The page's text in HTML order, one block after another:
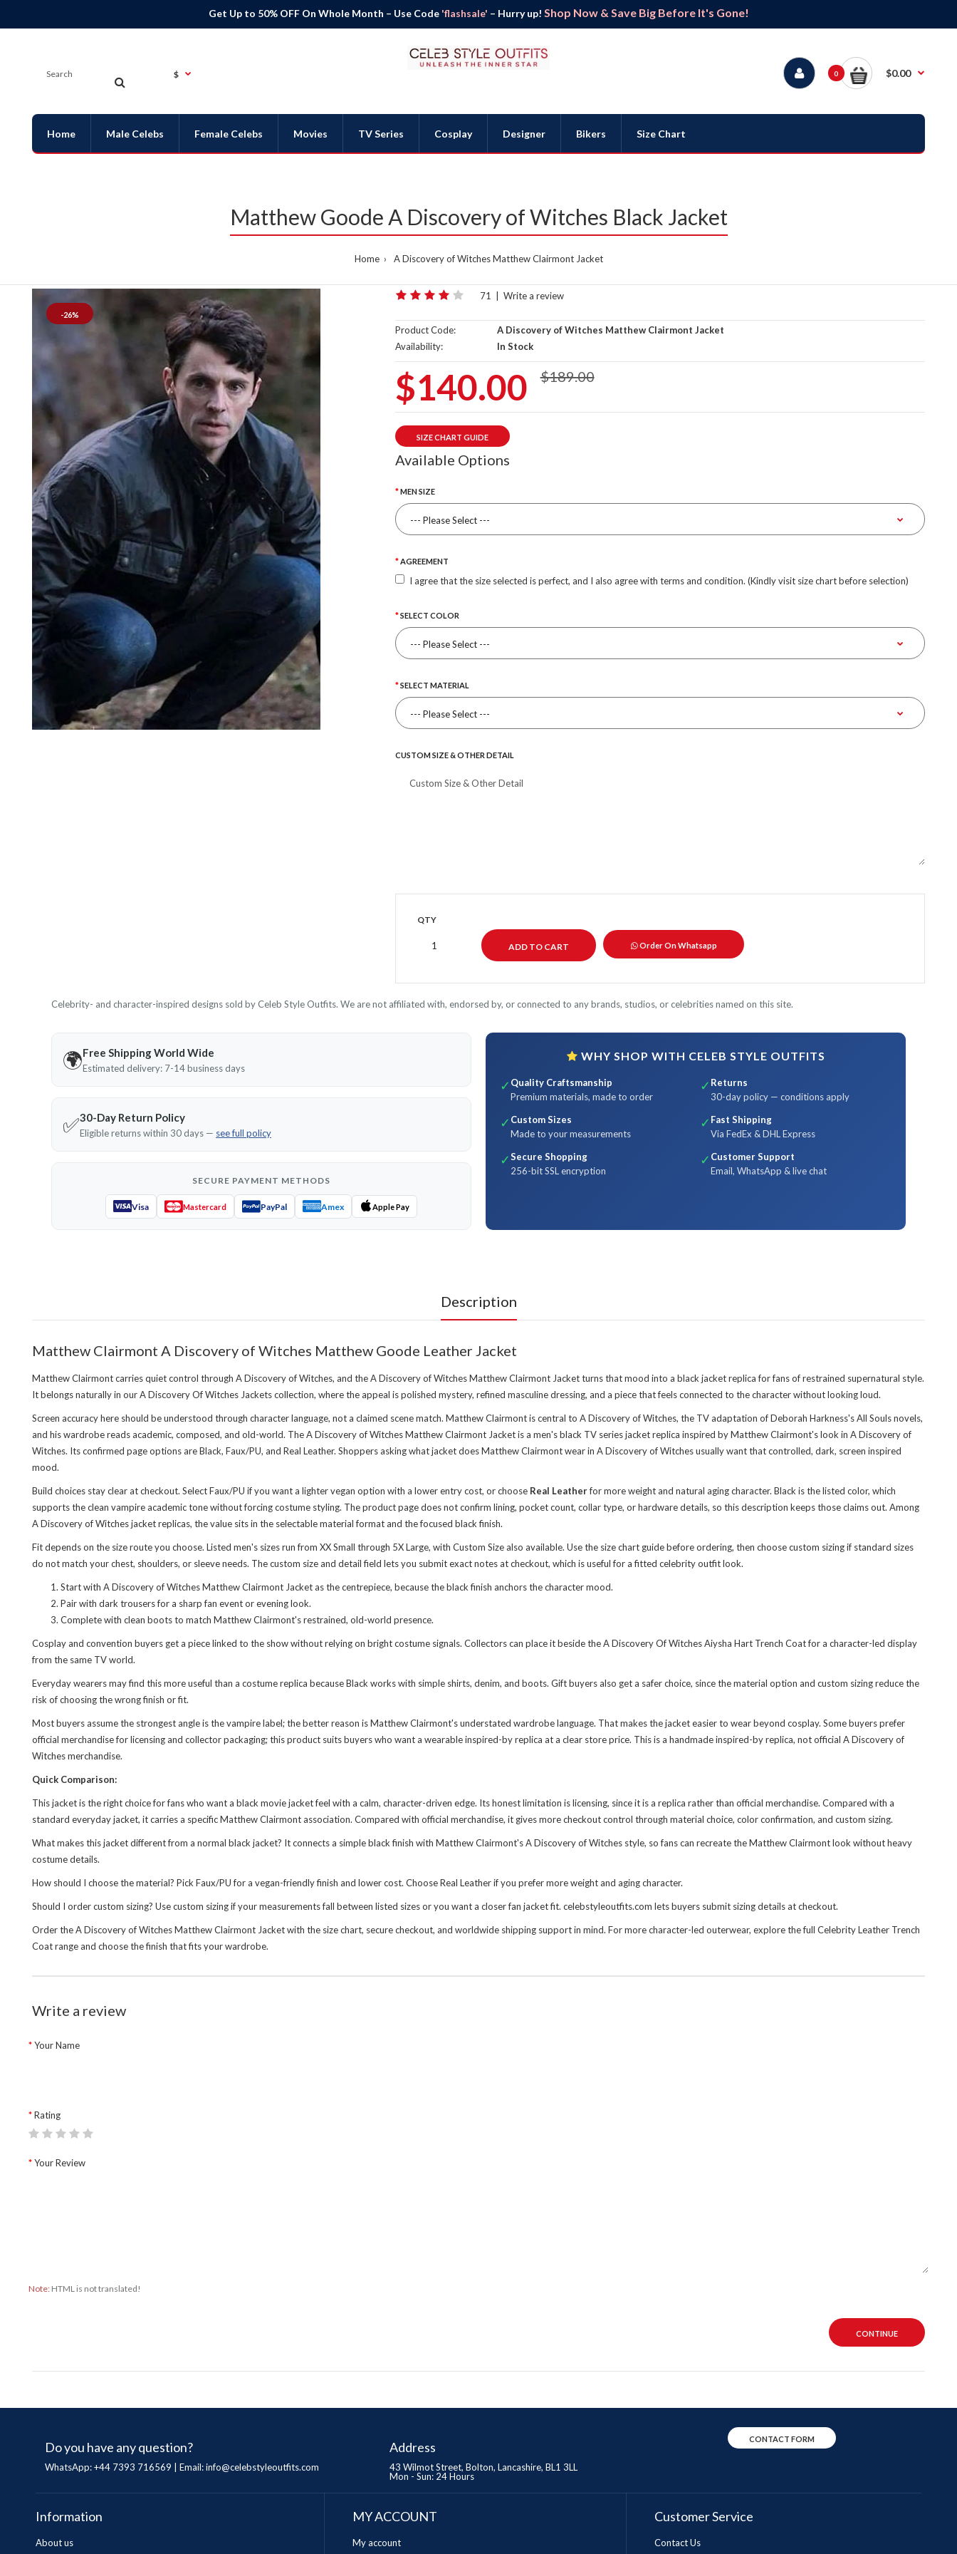
Get Up to 50% OFF On Whole Month – Use Code 'flashsale' – Hurry up! Shop Now & Save Big Before It's Gone!
$ 0 $0.00
Home Male Celebs Female Celebs Movies TV Series Cosplay Designer Bikers Size Chart
Matthew Goode A Discovery of Witches Black Jacket
Home A Discovery of Witches Matthew Clairmont Jacket
-26%
71 Write a review
Product Code:
A Discovery of Witches Matthew Clairmont Jacket
Availability:
In Stock
$140.00 $189.00
SIZE CHART GUIDE
Available Options
MEN SIZE
AGREEMENT
I agree that the size selected is perfect, and I also agree with terms and condition. (Kindly visit size chart before selection)
SELECT COLOR
SELECT MATERIAL
CUSTOM SIZE & OTHER DETAIL
QTY
Order On Whatsapp
Celebrity- and character-inspired designs sold by Celeb Style Outfits. We are not affiliated with, endorsed by, or connected to any brands, studios, or celebrities named on this site.
🌍Free Shipping World Wide
Estimated delivery: 7-14 business days
✅30-Day Return Policy
Eligible returns within 30 days — see full policy
SECURE PAYMENT METHODS
Visa Mastercard PayPal Amex Apple Pay
WHY SHOP WITH CELEB STYLE OUTFITS
✓ Quality Craftsmanship
Premium materials, made to order
✓ Returns
30-day policy — conditions apply
✓ Custom Sizes
Made to your measurements
✓ Fast Shipping
Via FedEx & DHL Express
✓Secure Shopping
256-bit SSL encryption
✓ Customer Support
Email, WhatsApp & live chat
Description
Matthew Clairmont A Discovery of Witches Matthew Goode Leather Jacket
Matthew Clairmont carries quiet control through A Discovery of Witches, and the A Discovery of Witches Matthew Clairmont Jacket turns that mood into a black jacket replica for fans of restrained supernatural style.
It belongs naturally in ourA Discovery Of Witches Jackets collection, where the appeal is polished mystery, refined masculine dressing, and a piece that feels connected to the character without looking loud.
Screen accuracy here should be understood through character language, not a claimed scene match. Matthew Clairmont is central to A Discovery of Witches, the TV adaptation of Deborah Harkness's All Souls novels,
and his wardrobe reads academic, composed, and old-world. The A Discovery of Witches Matthew Clairmont Jacket is a men's black TV series jacket replica inspired by Matthew Clairmont's look in A Discovery of
Witches. Its confirmed page options are Black, Faux/PU, and Real Leather. Shoppers asking what jacket does Matthew Clairmont wear in A Discovery of Witches usually want that controlled, dark, screen inspired
mood.
Build choices stay clear at checkout. Select Faux/PU if you want a lighter vegan option with a lower entry cost, or choose Real Leatherfor more weight and natural aging character. Black is the listed color, which
supports the clean vampire academic tone without forcing costume styling. The product page does not confirm lining, pocket count, collar type, or hardware details, so this description keeps those claims out. Among
A Discovery of Witches jacket replicas, the value sits in the selectable material format and the focused black finish.
Fit depends on the size route you choose. Listed men's sizes run from XX Small through 5X Large, with Custom Size also available. Use the size chart guide before ordering, then choose custom sizing if standard sizes
do not match your chest, shoulders, or sleeve needs. The custom size and detail field lets you submit exact notes at checkout, which is useful for a fitted celebrity outfit look.
Start with A Discovery of Witches Matthew Clairmont Jacket as the centrepiece, because the black finish anchors the character mood.
Pair with dark trousers for a sharp fan event or evening look.
Complete with clean boots to match Matthew Clairmont's restrained, old-world presence.
Cosplay and convention buyers get a piece linked to the show without relying on bright costume signals. Collectors can place it beside theA Discovery Of Witches Aiysha Hart Trench Coatfor a character-led display
from the same TV world.
Everyday wearers may find this more useful than a costume replica because Black works with simple shirts, denim, and boots. Gift buyers also get a safer choice, since the material option and custom sizing reduce the
risk of choosing the wrong finish or fit.
Most buyers assume the strongest angle is the vampire label; the better reason is Matthew Clairmont's understated wardrobe language. That makes the jacket easier to wear beyond cosplay. Some buyers prefer
official merchandise for licensing and collector packaging; this product suits buyers who want a wearable inspired-by replica at a clear store price. This is a handmade inspired-by replica, not official A Discovery of
Witches merchandise.
Quick Comparison:
This jacket is the right choice for fans who want a black movie jacket feel with a calm, character-driven edge. Its honest limitation is licensing, since it is a replica rather than official merchandise. Compared with a
standard everyday jacket, it carries a specific Matthew Clairmont association. Compared with official merchandise, it gives more checkout control through material choice, color confirmation, and custom sizing.
What makes this jacket different from a normal black jacket? It connects a simple black finish with Matthew Clairmont's A Discovery of Witches style, so fans can recreate the Matthew Clairmont look without heavy
costume details.
How should I choose the material? Pick Faux/PU for a vegan-friendly finish and lower cost. Choose Real Leather if you prefer more weight and aging character.
Should I order custom sizing? Use custom sizing if your measurements fall between listed sizes or you want a closer fan jacket fit. celebstyleoutfits.com lets buyers submit sizing details at checkout.
Order the A Discovery of Witches Matthew Clairmont Jacket with the size chart, secure checkout, and worldwide shipping support in mind. For more character-led outerwear, explore the full Celebrity Leather Trench
Coatrange and choose the finish that fits your wardrobe.
Write a review
Your Name
Rating
Your Review
Note: HTML is not translated!
CONTINUE
Do you have any question?
WhatsApp: +44 7393 716569 | Email:info@celebstyleoutfits.com
Address
43 Wilmot Street, Bolton, Lancashire, BL1 3LL
Mon - Sun: 24 Hours
CONTACT FORM
Information
About us
MY ACCOUNT
My account
Customer Service
Contact Us